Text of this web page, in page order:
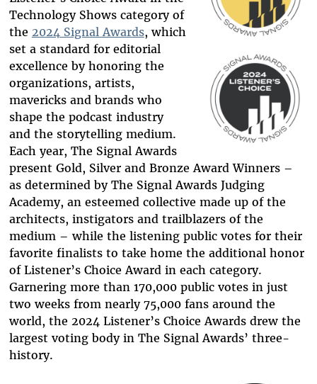
Technology Shows category of
the 2024 Signal Awards, which
set a standard for editorial
excellence by honoring the
organizations, artists,
mavericks and brands who
shape the podcast industry
and the storytelling medium.
Each year, The Signal Awards
present Gold, Silver and Bronze Award Winners –
as determined by The Signal Awards Judging
Academy, an esteemed collective made up of the
architects, instigators and trailblazers of the
medium – while the listening public votes for their
favorite finalists to take home the additional honor
of Listener’s Choice Award in each category.
Garnering more than 170,000 public votes in just
two weeks from nearly 75,000 fans around the
world, the 2024 Listener’s Choice Awards drew the
largest voting body in The Signal Awards’ three-
history.